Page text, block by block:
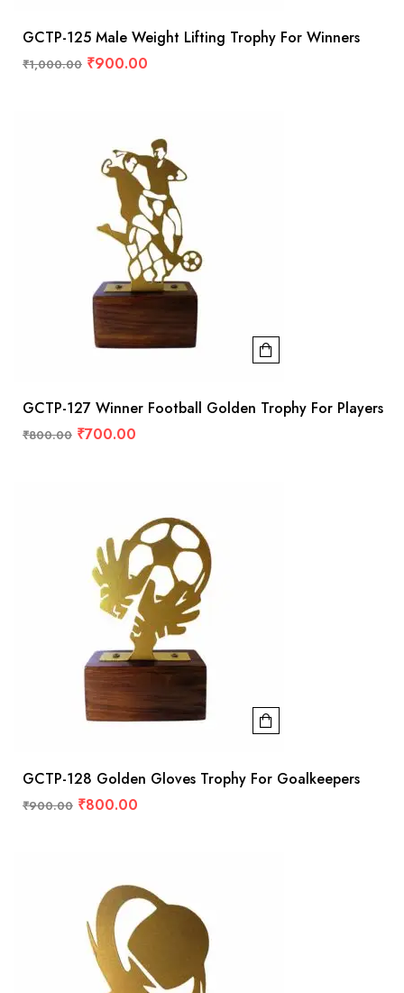
GCTP-125 Male Weight Lifting Trophy For Winners
₹1,000.00 ₹900.00
GCTP-127 Winner Football Golden Trophy For Players
₹800.00 ₹700.00
GCTP-128 Golden Gloves Trophy For Goalkeepers
₹900.00 ₹800.00